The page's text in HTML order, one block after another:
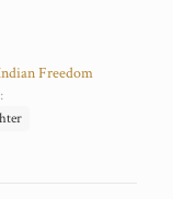
Freedom